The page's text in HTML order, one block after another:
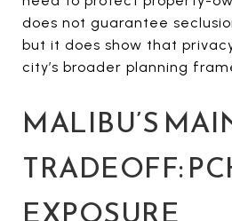
does not guarantee
but it does show that
city’s broader planning
MALIBU’S
TRADEOFF: